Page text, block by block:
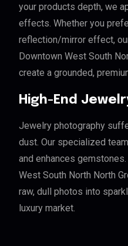
your products depth, we
effects. Whether you
reflection/mirror effect,
Downtown West South
create a grounded,
High-End
Jewelry photography
dust. Our specialized
and enhances
West South North North
raw, dull photos into
luxury market.